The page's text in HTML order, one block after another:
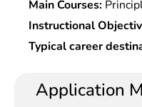
Main Courses:
Database,Java
Intelligence,
Security, Human-
Method, High
Instructional
specialized
computer-based
Typical career
management in
enterprises,or
Application